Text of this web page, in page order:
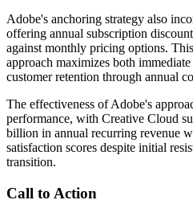
Adobe's anchoring strategy also
offering annual subscription
against monthly pricing options.
approach maximizes both
customer retention through annual
The effectiveness of Adobe's
performance, with Creative Cloud
billion in annual recurring revenue
satisfaction scores despite initial
transition.
Call to Action